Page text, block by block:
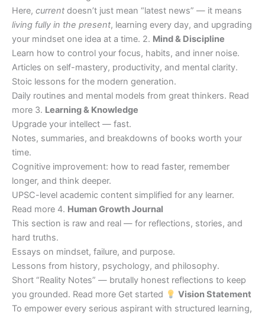
Here, current doesn’t just mean “latest news” — it means
living fully in the present, learning every day, and upgrading
your mindset one idea at a time. 2. Mind & Discipline
Learn how to control your focus, habits, and inner noise.
Articles on self-mastery, productivity, and mental clarity.
Stoic lessons for the modern generation.
Daily routines and mental models from great thinkers. Read
more 3. Learning & Knowledge
Upgrade your intellect — fast.
Notes, summaries, and breakdowns of books worth your
time.
Cognitive improvement: how to read faster, remember
longer, and think deeper.
UPSC-level academic content simplified for any learner.
Read more 4. Human Growth Journal
This section is raw and real — for reflections, stories, and
hard truths.
Essays on mindset, failure, and purpose.
Lessons from history, psychology, and philosophy.
Short “Reality Notes” — brutally honest reflections to keep
you grounded. Read more Get started
Vision Statement
To empower every serious aspirant with structured learning,